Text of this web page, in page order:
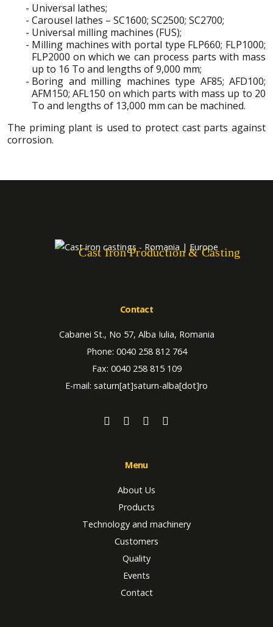
Universal lathes;
Carousel lathes – SC1600; SC2500; SC2700;
Universal milling machines (FUS);
Milling machines with portal type FLP660; FLP1000;
FLP2000 on which we can process parts with mass
up to 16 To and lengths of 9,000 mm;
Boring and milling machines type AF85; AFD100;
AFM150; AFL150 on which parts with mass up to 20
To and lengths of 13,000 mm can be machined.
The priming plant is used to protect cast parts against
corrosion.
Cast Iron Production & Casting
Contact
Cabanei St., No 57, Alba Iulia, Romania
Phone: 0040 258 812 764
Fax: 0040 258 815 109
E-mail: saturn[at]saturn-alba[dot]ro
Menu
About Us
Products
Technology and machinery
Customers
Quality
Events
Contact